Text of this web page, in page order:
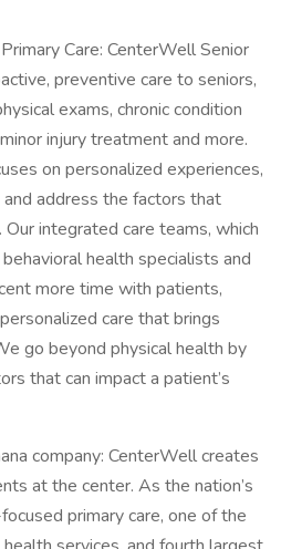
Care: CenterWell Senior
preventive care to seniors,
exams, chronic condition
injury treatment and more.
on personalized experiences,
address the factors that
integrated care teams, which
health specialists and
more time with patients,
care that brings
go beyond physical health by
that can impact a patient’s
company: CenterWell creates
at the center. As the nation’s
primary care, one of the